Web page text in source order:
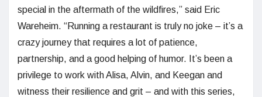
special in the aftermath of the wildfires,” said Eric
Wareheim. “Running a restaurant is truly no joke – it’s a
crazy journey that requires a lot of patience,
partnership, and a good helping of humor. It’s been a
privilege to work with Alisa, Alvin, and Keegan and
witness their resilience and grit – and with this series,